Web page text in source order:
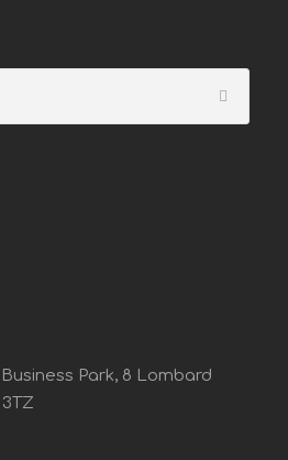
Park, 8 Lombard